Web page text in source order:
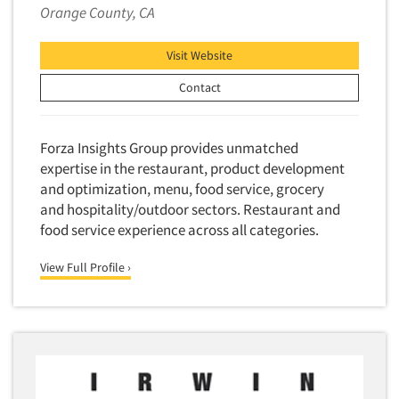
Parents
Patients
Personal Protection Equipment (PPE)
Petroleum Products
Pharmaceutical Products
Pharmacies/Drug Stores
Pharmacists
Physicians
Publishing
Field Audits
Field Management Services
Focus Group-Bulletin Board
Focus Group-Moderating
Focus Group-Moderator Training
Focus Group-Online
Focus Group-Teleconference
Focus Group-Transcriptions
Focus Group-Videoconference
Focus Group-Web Conference
Forecasting/Trends Research
Orange County, CA
Visit Website
Contact
Forza Insights Group provides unmatched
expertise in the restaurant, product development
and optimization, menu, food service, grocery
and hospitality/outdoor sectors. Restaurant and
food service experience across all categories.
View Full Profile ›